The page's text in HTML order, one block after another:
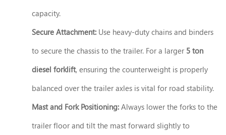
capacity.
Secure Attachment: Use heavy-duty chains and binders
to secure the chassis to the trailer. For a larger 5 ton
diesel forklift, ensuring the counterweight is properly
balanced over the trailer axles is vital for road stability.
Mast and Fork Positioning: Always lower the forks to the
trailer floor and tilt the mast forward slightly to